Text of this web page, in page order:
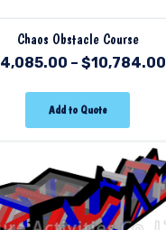
Chaos Obstacle Course
4,085.00 – $10,784.00
Add to Quote